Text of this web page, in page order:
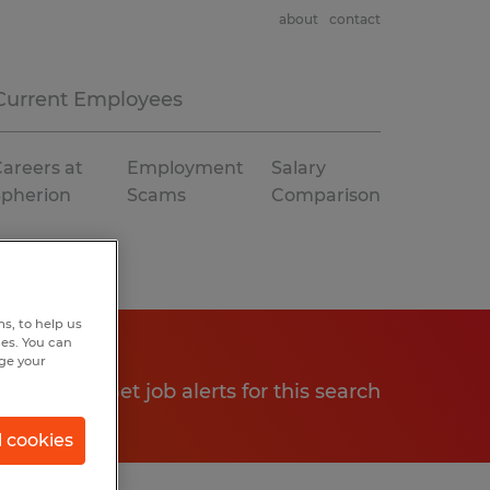
Employees
about contact
at
Employment
Scams
Salary
Comparison
Get job alerts for this search
to help us
You can
your
cookies